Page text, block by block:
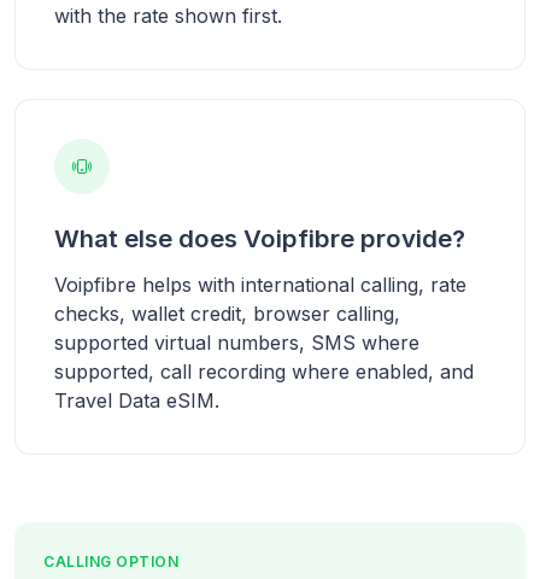
with the rate shown first.
What else does Voipfibre provide?
Voipfibre helps with international calling, rate
checks, wallet credit, browser calling,
supported virtual numbers, SMS where
supported, call recording where enabled, and
Travel Data eSIM.
CALLING OPTION